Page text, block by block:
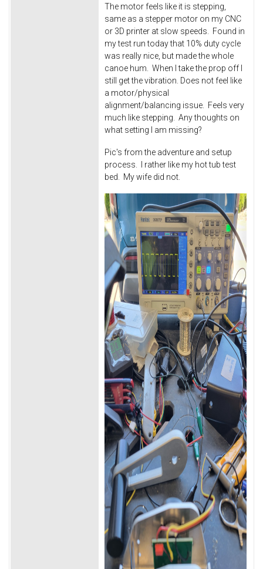
The motor feels like it is stepping,
same as a stepper motor on my CNC
or 3D printer at slow speeds. Found in
my test run today that 10% duty cycle
was really nice, but made the whole
canoe hum. When I take the prop off I
still get the vibration. Does not feel like
a motor/physical
alignment/balancing issue. Feels very
much like stepping. Any thoughts on
what setting I am missing?
Pic's from the adventure and setup
process. I rather like my hot tub test
bed. My wife did not.